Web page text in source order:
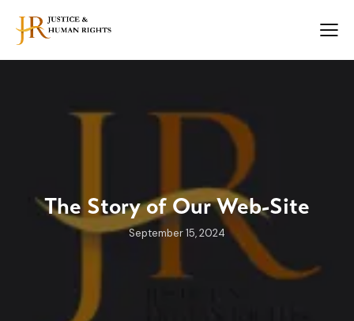
The Story of Our Web-Site
September 15, 2024